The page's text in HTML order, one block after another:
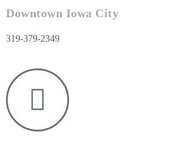
Downtown Iowa City
319-379-2349